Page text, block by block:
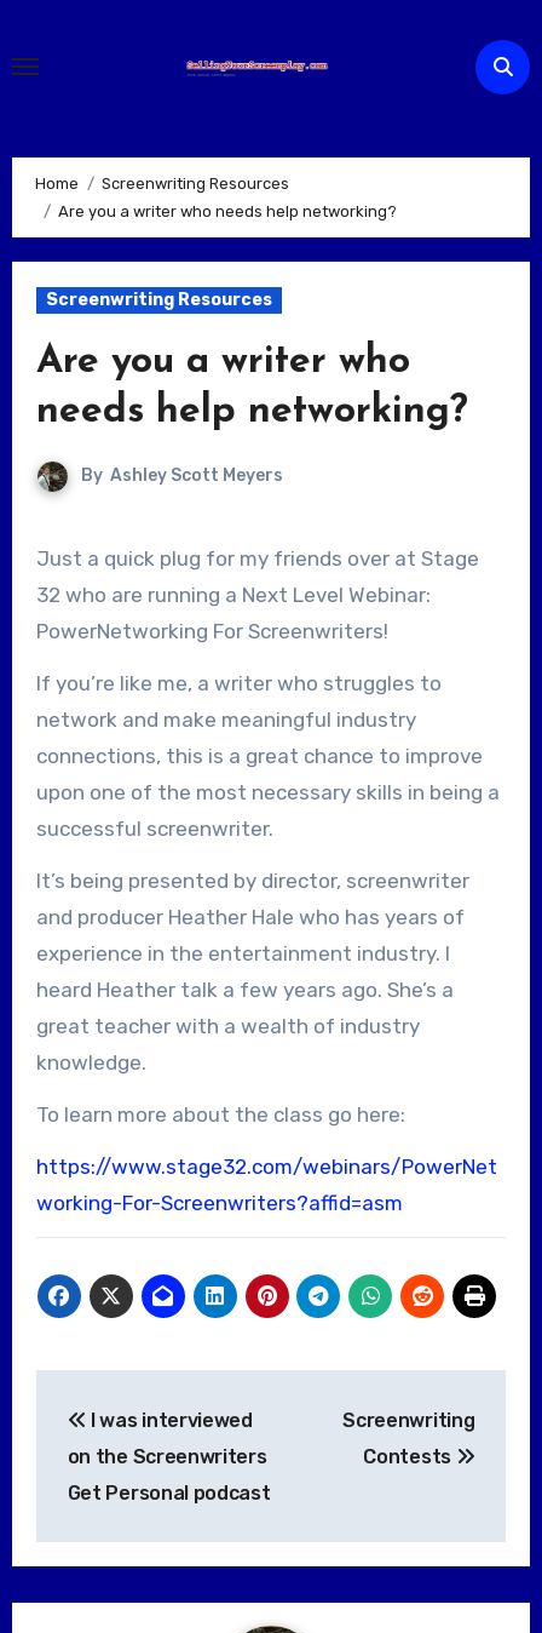
content
Home
Screenwriting Resources
Are you a writer who needs help networking?
Screenwriting Resources
Are you a writer who
needs help networking?
By Ashley Scott Meyers
Just a quick plug for my friends over at Stage
32 who are running a Next Level Webinar:
PowerNetworking For Screenwriters!
If you’re like me, a writer who struggles to
network and make meaningful industry
connections, this is a great chance to improve
upon one of the most necessary skills in being a
successful screenwriter.
It’s being presented by director, screenwriter
and producer Heather Hale who has years of
experience in the entertainment industry. I
heard Heather talk a few years ago. She’s a
great teacher with a wealth of industry
knowledge.
To learn more about the class go here:
https://www.stage32.com/webinars/PowerNet
working-For-Screenwriters?affid=asm
navigation
I was interviewed
on the Screenwriters
Get Personal podcast
Screenwriting
Contests